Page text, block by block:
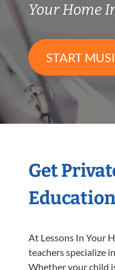
Your Home
START
Get
At Lessons In Your
teachers specialize
Whether your child